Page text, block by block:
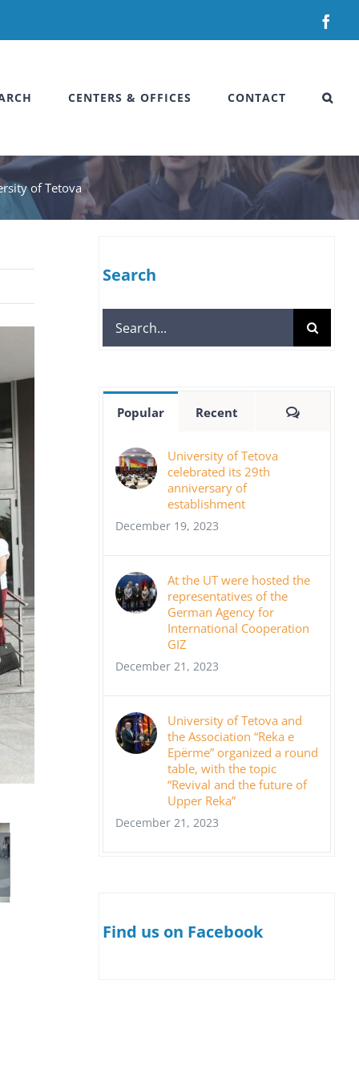
CENTERS & OFFICES CONTACT
of Tetova
Search
Search
for:
Popular Recent
University of Tetova
celebrated its 29th
anniversary of
establishment
December 19, 2023
At the UT were hosted the
representatives of the
German Agency for
International Cooperation
GIZ
December 21, 2023
University of Tetova and
the Association “Reka e
Epërme” organized a round
table, with the topic
“Revival and the future of
Upper Reka”
December 21, 2023
Find us on Facebook